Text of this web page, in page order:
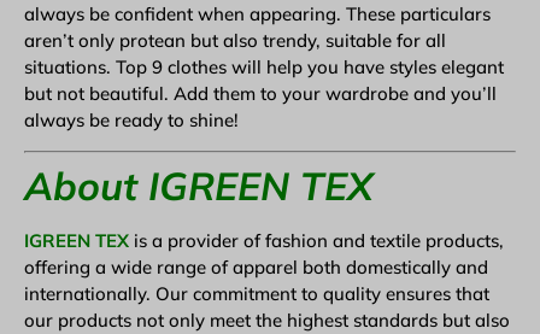
always be confident when appearing. These particulars
aren’t only protean but also trendy, suitable for all
situations. Top 9 clothes will help you have styles elegant
but not beautiful. Add them to your wardrobe and you’ll
always be ready to shine!
About IGREEN TEX
IGREEN TEX is a provider of fashion and textile products,
offering a wide range of apparel both domestically and
internationally. Our commitment to quality ensures that
our products not only meet the highest standards but also